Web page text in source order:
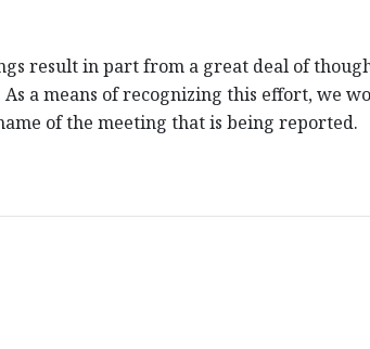
result in part from a great deal of
a means of recognizing this effort, we
of the meeting that is being reported.